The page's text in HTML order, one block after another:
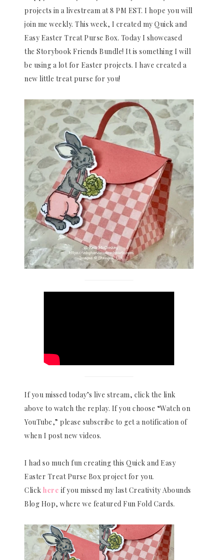
projects in a livestream at 8 PM EST. I hope you will
join me weekly. This week, I created my Quick and
Easy Easter Treat Purse Box. Today I showcased
the Storybook Friends Bundle! It is something I will
be using a lot for Easter projects. I have created a
new little treat purse for you!
If you missed today’s live stream, click the link
above to watch the replay. If you choose “Watch on
YouTube,” please subscribe to get a notification of
when I post new videos.
I had so much fun creating this Quick and Easy
Easter Treat Purse Box project for you.
Click here if you missed my last Creativity Abounds
Blog Hop, where we featured Fun Fold Cards.